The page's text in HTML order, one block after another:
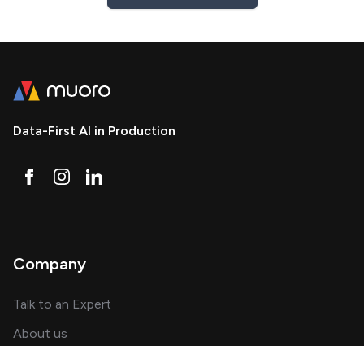
Data-First AI in Production
Company
Talk to an Expert
About us